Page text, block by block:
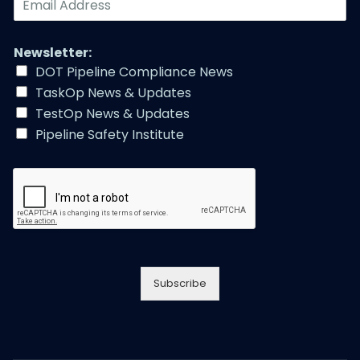
m
i
l
A
d
d
r
e
s
Newsletter:
DOT Pipeline Compliance News
TaskOp News & Updates
TestOp News & Updates
Pipeline Safety Institute
Subscribe